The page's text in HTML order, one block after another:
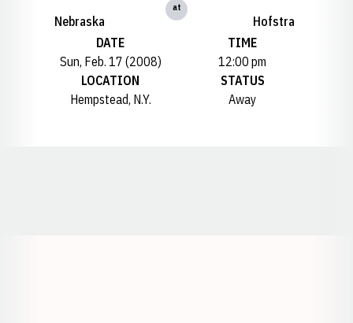
Nebraska
at
Hofstra
DATE
Sun, Feb. 17 (2008)
TIME
12:00 pm
LOCATION
Hempstead, N.Y.
STATUS
Away